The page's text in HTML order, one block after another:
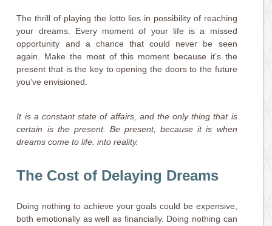
The thrill of playing the lotto lies in possibility of reaching
your dreams. Every moment of your life is a missed
opportunity and a chance that could never be seen
again. Make the most of this moment because it’s the
present that is the key to opening the doors to the future
you’ve envisioned.
It is a constant state of affairs, and the only thing that is
certain is the present. Be present, because it is when
dreams come to life. into reality.
The Cost of Delaying Dreams
Doing nothing to achieve your goals could be expensive,
both emotionally as well as financially. Doing nothing can